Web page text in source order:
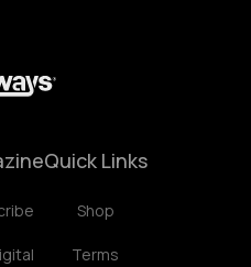
Quick Links
Shop
Terms